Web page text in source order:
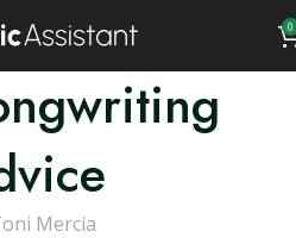
0
Mercia